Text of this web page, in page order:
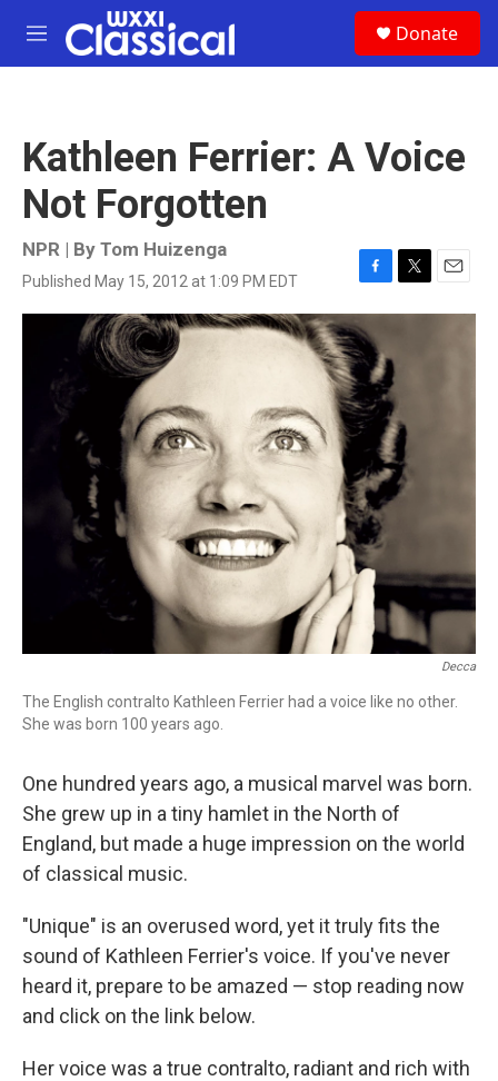
Skip to main content
M
e
Donate
Kathleen Ferrier: A Voice
Not Forgotten
NPR | By Tom Huizenga
Published May 15, 2012 at 1:09 PM EDT
F
a
c
e
b
o
o
k
T
w
r
E
m
Decca
The English contralto Kathleen Ferrier had a voice like no other.
She was born 100 years ago.
One hundred years ago, a musical marvel was born.
She grew up in a tiny hamlet in the North of
England, but made a huge impression on the world
of classical music.
"Unique" is an overused word, yet it truly fits the
sound of Kathleen Ferrier's voice. If you've never
heard it, prepare to be amazed — stop reading now
and click on the link below.
Her voice was a true contralto, radiant and rich with